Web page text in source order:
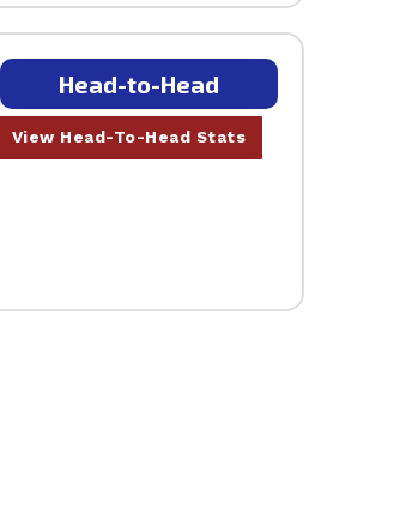
Head-to-Head
View Head-To-Head Stats